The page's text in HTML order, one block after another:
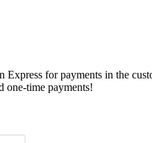
for payments in the
one-time payments!